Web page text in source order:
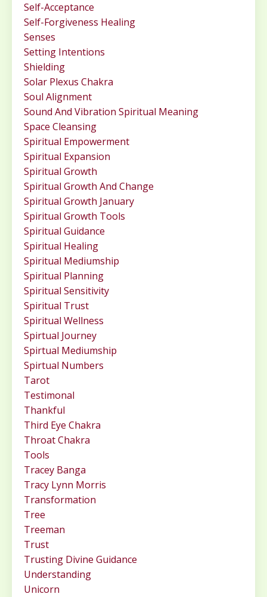
Self-Acceptance
Self-Forgiveness Healing
Senses
Setting Intentions
Shielding
Solar Plexus Chakra
Soul Alignment
Sound And Vibration Spiritual Meaning
Space Cleansing
Spiritual Empowerment
Spiritual Expansion
Spiritual Growth
Spiritual Growth And Change
Spiritual Growth January
Spiritual Growth Tools
Spiritual Guidance
Spiritual Healing
Spiritual Mediumship
Spiritual Planning
Spiritual Sensitivity
Spiritual Trust
Spiritual Wellness
Spirtual Journey
Spirtual Mediumship
Spirtual Numbers
Tarot
Testimonal
Thankful
Third Eye Chakra
Throat Chakra
Tools
Tracey Banga
Tracy Lynn Morris
Transformation
Tree
Treeman
Trust
Trusting Divine Guidance
Understanding
Unicorn